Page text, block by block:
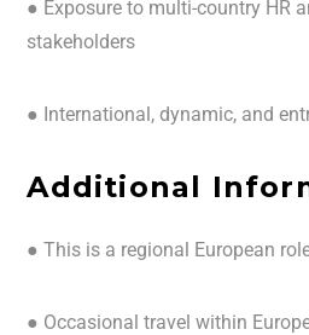
● Exposure to multi-country HR
stakeholders
● International, dynamic, and
Additional
● This is a regional European
● Occasional travel within